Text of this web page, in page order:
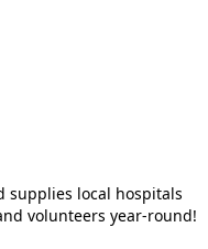
supplies local hospitals
volunteers year-round!